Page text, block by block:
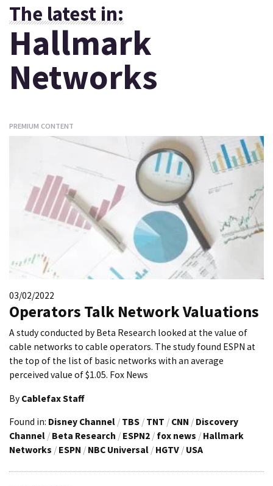
The latest in:
Hallmark
Networks
PREMIUM CONTENT
03/02/2022
Operators Talk Network Valuations
A study conducted by Beta Research looked at the value of
cable networks to cable operators. The study found ESPN at
the top of the list of basic networks with an average
perceived value of $1.05. Fox News
By Cablefax Staff
Found in: Disney Channel / TBS / TNT / CNN / Discovery
Channel / Beta Research / ESPN2 / fox news / Hallmark
Networks / ESPN / NBC Universal / HGTV / USA